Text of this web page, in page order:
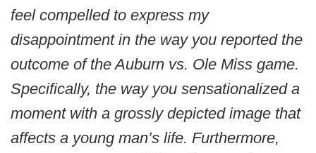
feel compelled to express my
disappointment in the way you reported the
outcome of the Auburn vs. Ole Miss game.
Specifically, the way you sensationalized a
moment with a grossly depicted image that
affects a young man’s life. Furthermore,